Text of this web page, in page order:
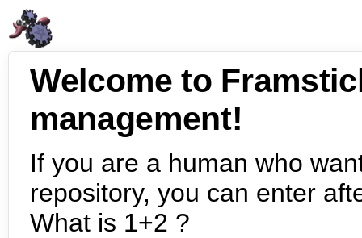
Welcome to
management!
If you are a human who
repository, you can enter
What is 1+2 ?